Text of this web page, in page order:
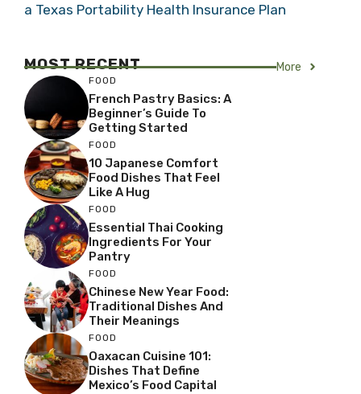
a Texas Portability Health Insurance Plan
MOST RECENT More
FOOD
French Pastry Basics: A
Beginner’s Guide To
Getting Started
FOOD
10 Japanese Comfort
Food Dishes That Feel
Like A Hug
FOOD
Essential Thai Cooking
Ingredients For Your
Pantry
FOOD
Chinese New Year Food:
Traditional Dishes And
Their Meanings
FOOD
Oaxacan Cuisine 101:
Dishes That Define
Mexico’s Food Capital